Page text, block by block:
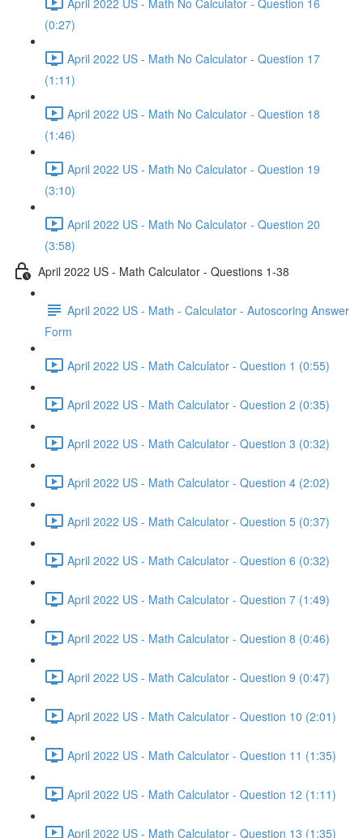
(0:27)
April 2022 US - Math No Calculator - Question 17
(1:11)
April 2022 US - Math No Calculator - Question 18
(1:46)
April 2022 US - Math No Calculator - Question 19
(3:10)
April 2022 US - Math No Calculator - Question 20
(3:58)
April 2022 US - Math Calculator - Questions 1-38
April 2022 US - Math - Calculator - Autoscoring Answer
Form
April 2022 US - Math Calculator - Question 1 (0:55)
April 2022 US - Math Calculator - Question 2 (0:35)
April 2022 US - Math Calculator - Question 3 (0:32)
April 2022 US - Math Calculator - Question 4 (2:02)
April 2022 US - Math Calculator - Question 5 (0:37)
April 2022 US - Math Calculator - Question 6 (0:32)
April 2022 US - Math Calculator - Question 7 (1:49)
April 2022 US - Math Calculator - Question 8 (0:46)
April 2022 US - Math Calculator - Question 9 (0:47)
April 2022 US - Math Calculator - Question 10 (2:01)
April 2022 US - Math Calculator - Question 11 (1:35)
April 2022 US - Math Calculator - Question 12 (1:11)
April 2022 US - Math Calculator - Question 13 (1:35)